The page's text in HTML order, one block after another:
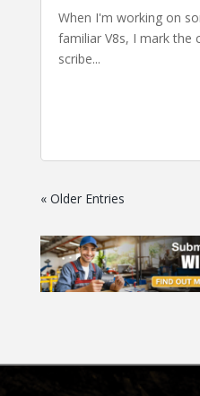
When I'm working on
familiar V8s, I mark the
scribe...
« Older Entries